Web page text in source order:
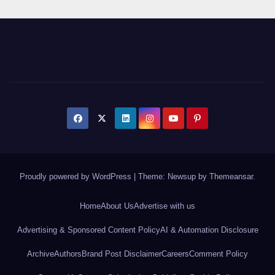
Proudly powered by WordPress Theme: Newsup by Themeansar.
HomeAbout UsAdvertise with us
Advertising & Sponsored Content PolicyAI & Automation Disclosure
ArchiveAuthors Brand Post DisclaimerCareersComment Policy